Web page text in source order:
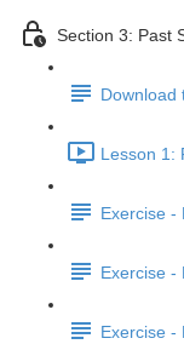
Section 3: Past
Download
Lesson 1:
Exercise -
Exercise -
Exercise -